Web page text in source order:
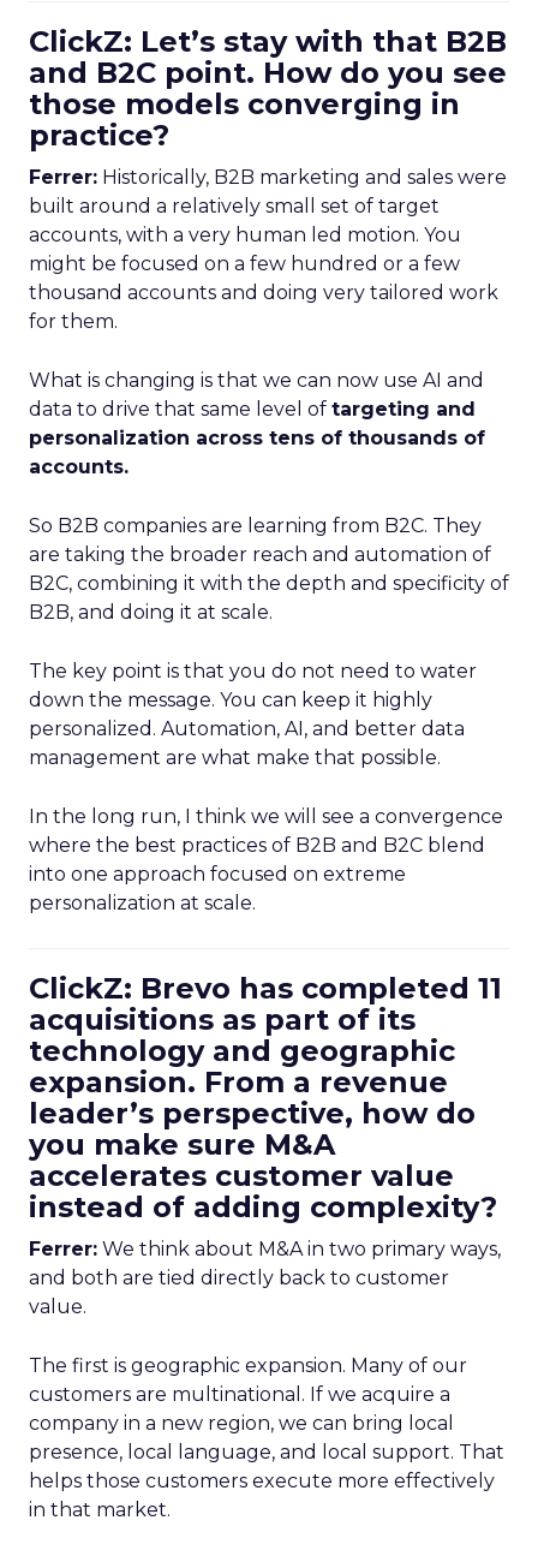
ClickZ: Let’s stay with that B2B
and B2C point. How do you see
those models converging in
practice?
Ferrer: Historically, B2B marketing and sales were
built around a relatively small set of target
accounts, with a very human led motion. You
might be focused on a few hundred or a few
thousand accounts and doing very tailored work
for them.
What is changing is that we can now use AI and
data to drive that same level of targeting and
personalization across tens of thousands of
accounts.
So B2B companies are learning from B2C. They
are taking the broader reach and automation of
B2C, combining it with the depth and specificity of
B2B, and doing it at scale.
The key point is that you do not need to water
down the message. You can keep it highly
personalized. Automation, AI, and better data
management are what make that possible.
In the long run, I think we will see a convergence
where the best practices of B2B and B2C blend
into one approach focused on extreme
personalization at scale.
ClickZ: Brevo has completed 11
acquisitions as part of its
technology and geographic
expansion. From a revenue
leader’s perspective, how do
you make sure M&A
accelerates customer value
instead of adding complexity?
Ferrer: We think about M&A in two primary ways,
and both are tied directly back to customer
value.
The first is geographic expansion. Many of our
customers are multinational. If we acquire a
company in a new region, we can bring local
presence, local language, and local support. That
helps those customers execute more effectively
in that market.